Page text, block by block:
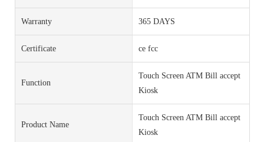
Warranty 365 DAYS
Certificate ce fcc
Function
Touch Screen ATM Bill accept
Kiosk
Product Name
Touch Screen ATM Bill accept
Kiosk